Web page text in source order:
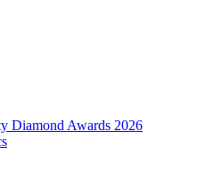
Diamond Awards 2026